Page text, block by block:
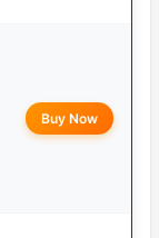
Buy Now